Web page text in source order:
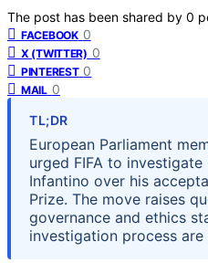
The post has been shared by 0
FACEBOOK 0
X (TWITTER) 0
PINTEREST 0
MAIL 0
TL;DR
European Parliament
urged FIFA to investigate
Infantino over his
Prize. The move raises
governance and ethics
investigation process